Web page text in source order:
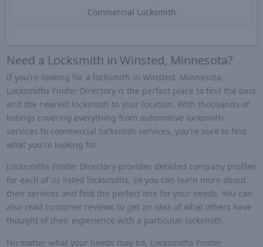
Commercial Locksmith
Need a Locksmith in Winsted, Minnesota?
If you're looking for a locksmith in Winsted, Minnesota,
Locksmiths Finder Directory is the perfect place to find the best
and the nearest locksmith to your location. With thousands of
listings covering everything from automotive locksmith
services to commercial locksmith services, you're sure to find
what you're looking for.
Locksmiths Finder Directory provides detailed company profiles
for each of its listed locksmiths, so you can learn more about
their services and find the perfect one for your needs. You can
also read customer reviews to get an idea of what others have
thought of their experience with a particular locksmith.
No matter what your needs may be, Locksmiths Finder